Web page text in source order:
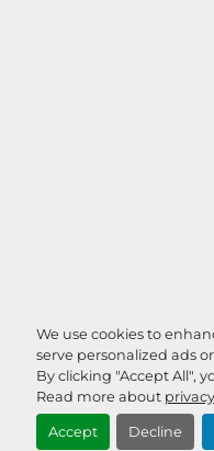
We use cookies to
serve personalized ads
By clicking "Accept All",
Read more about
Accept Decline